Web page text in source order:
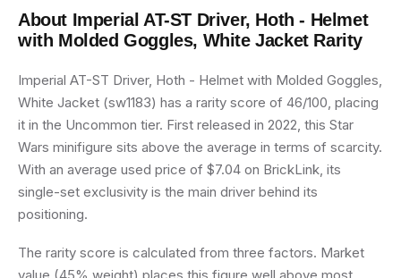
About Imperial AT-ST Driver, Hoth - Helmet
with Molded Goggles, White JacketRarity
Imperial AT-ST Driver, Hoth - Helmet with Molded Goggles,
White Jacket (sw1183) has a rarity score of 46/100, placing
it in the Uncommon tier. First released in 2022, this Star
Wars minifigure sits above the average in terms of scarcity.
With an average used price of $7.04 on BrickLink, its
single-set exclusivity is the main driver behind its
positioning.
The rarity score is calculated from three factors. Market